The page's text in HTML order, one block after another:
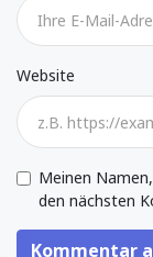
Website
Meinen
den nächsten
Kommentar